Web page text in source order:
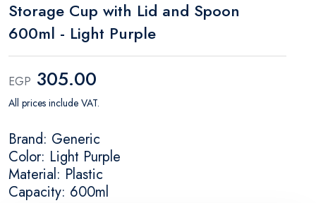
Storage Cup with Lid and Spoon
600ml - Light Purple
EGP 305.00
All prices include VAT.
Brand: Generic
Color: Light Purple
Material: Plastic
Capacity: 600ml